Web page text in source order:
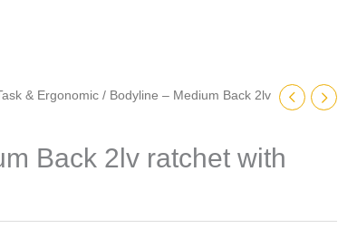
& Ergonomic / Bodyline – Medium Back 2lv
Back 2lv ratchet with